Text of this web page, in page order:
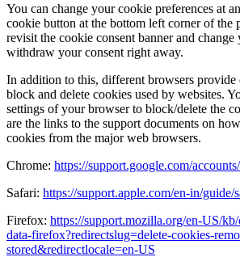
You can change your cookie preferences at
cookie button at the bottom left corner of the
revisit the cookie consent banner and change
withdraw your consent right away.
In addition to this, different browsers provide
block and delete cookies used by websites.
settings of your browser to block/delete the
are the links to the support documents on
cookies from the major web browsers.
Chrome: https://support.google.com/
Safari: https://support.apple.com/en-in/guide/
Firefox: https://support.mozilla.org/en-US/
data-firefox?redirectslug=delete-cookies-
stored&redirectlocale=en-US